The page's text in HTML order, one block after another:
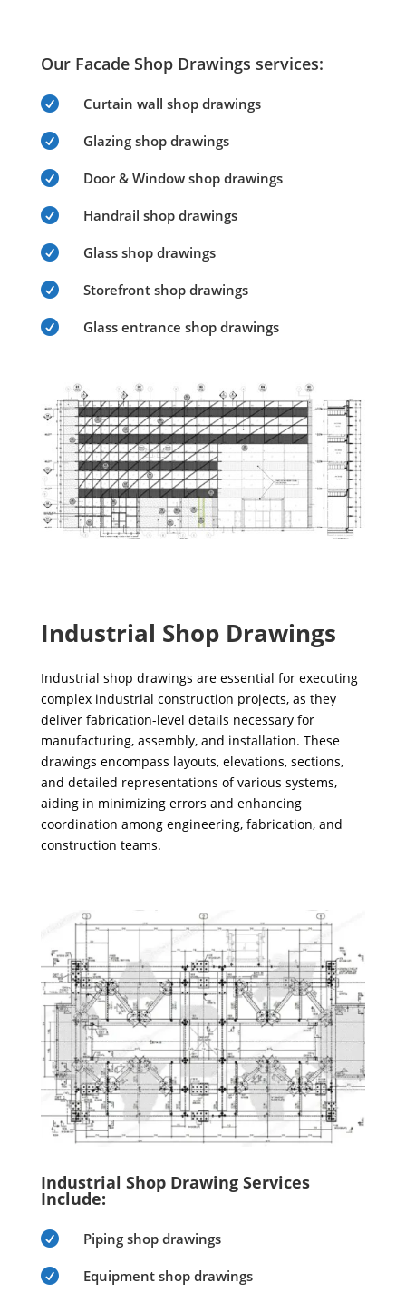
Our Facade Shop Drawings services:
 Curtain wall shop drawings
 Glazing shop drawings
 Door & Window shop drawings
 Handrail shop drawings
 Glass shop drawings
 Storefront shop drawings
 Glass entrance shop drawings
Industrial Shop Drawings
Industrial shop drawings are essential for executing
complex industrial construction projects, as they
deliver fabrication-level details necessary for
manufacturing, assembly, and installation. These
drawings encompass layouts, elevations, sections,
and detailed representations of various systems,
aiding in minimizing errors and enhancing
coordination among engineering, fabrication, and
construction teams.
Industrial Shop Drawing Services
Include:
 Piping shop drawings
 Equipment shop drawings